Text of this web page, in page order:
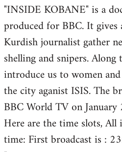
by
libcom.org
"INSIDE KOBANE" is a
produced for BBC. It
Kurdish journalist gather
shelling and snipers.
introduce us to women
the city aganist ISIS. The
BBC World TV on
Here are the time slots,
time: First broadcast is :